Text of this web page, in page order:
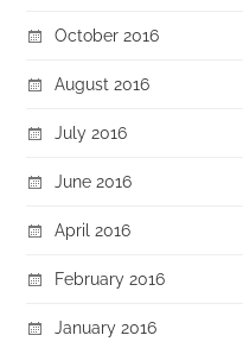
October 2016
August 2016
July 2016
June 2016
April 2016
February 2016
January 2016